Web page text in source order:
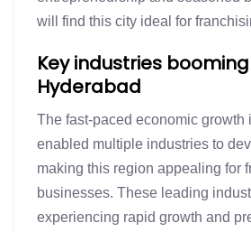
will find this city ideal for
Key industries
Hyderabad
The fast-paced economic growth
enabled multiple industries to
making this region appealing for
businesses. These leading
experiencing rapid growth and